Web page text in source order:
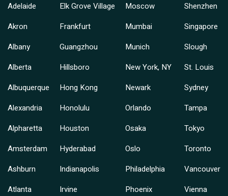
Adelaide
Akron
Albany
Alberta
Albuquerque
Alexandria
Alpharetta
Amsterdam
Ashburn
Atlanta
Elk Grove Village
Frankfurt
Guangzhou
Hillsboro
Hong Kong
Honolulu
Houston
Hyderabad
Indianapolis
Irvine
Moscow
Mumbai
Munich
New York, NY
Newark
Orlando
Osaka
Oslo
Philadelphia
Phoenix
Shenzhen
Singapore
Slough
St. Louis
Sydney
Tampa
Tokyo
Toronto
Vancouver
Vienna